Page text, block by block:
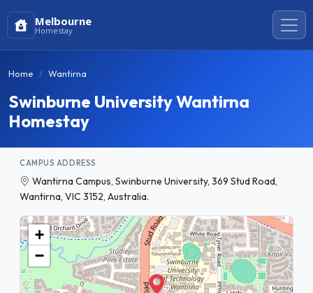
Melbourne
Homestay
Home Wantirna
Swinburne University Wantirna
Homestay
CAMPUS ADDRESS
Wantirna Campus, Swinburne University, 369 Stud Road,
Wantirna, VIC 3152, Australia.
+
−